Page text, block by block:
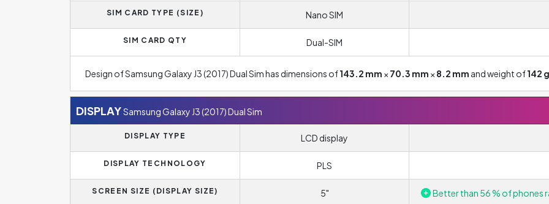
SIM CARD TYPE (SIZE) Nano SIM
SIM CARD QTY Dual-SIM
Design of Samsung Galaxy J3 (2017) Dual Sim has dimensions of143.2 mm × 70.3 mm × 8.2 mm and weight of142 g
DISPLAYSamsung Galaxy J3 (2017) Dual Sim
DISPLAY TYPE LCD display
DISPLAY TECHNOLOGY PLS
SCREEN SIZE (DISPLAY SIZE) 5" Better than 56 % of phones